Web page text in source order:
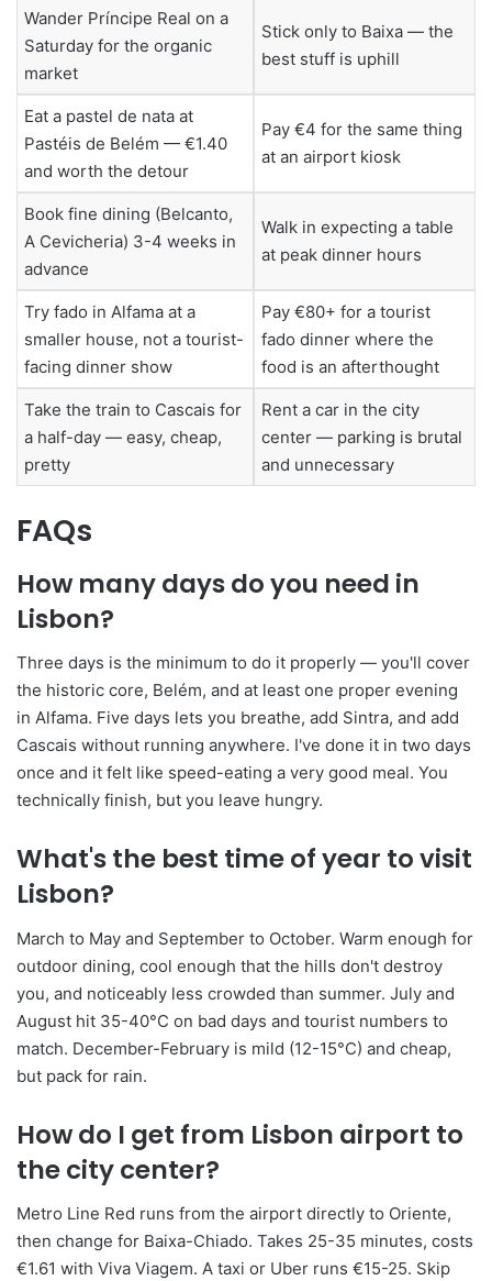
Wander Príncipe Real on a
Saturday for the organic
market
Stick only to Baixa — the
best stuff is uphill
Eat a pastel de nata at
Pastéis de Belém — €1.40
and worth the detour
Pay €4 for the same thing
at an airport kiosk
Book fine dining (Belcanto,
A Cevicheria) 3-4 weeks in
advance
Walk in expecting a table
at peak dinner hours
Try fado in Alfama at a
smaller house, not a tourist-
facing dinner show
Pay €80+ for a tourist
fado dinner where the
food is an afterthought
Take the train to Cascais for
a half-day — easy, cheap,
pretty
Rent a car in the city
center — parking is brutal
and unnecessary
FAQs
How many days do you need in
Lisbon?
Three days is the minimum to do it properly — you'll cover
the historic core, Belém, and at least one proper evening
in Alfama. Five days lets you breathe, add Sintra, and add
Cascais without running anywhere. I've done it in two days
once and it felt like speed-eating a very good meal. You
technically finish, but you leave hungry.
What's the best time of year to visit
Lisbon?
March to May and September to October. Warm enough for
outdoor dining, cool enough that the hills don't destroy
you, and noticeably less crowded than summer. July and
August hit 35-40°C on bad days and tourist numbers to
match. December-February is mild (12-15°C) and cheap,
but pack for rain.
How do I get from Lisbon airport to
the city center?
Metro Line Red runs from the airport directly to Oriente,
then change for Baixa-Chiado. Takes 25-35 minutes, costs
€1.61 with Viva Viagem. A taxi or Uber runs €15-25. Skip